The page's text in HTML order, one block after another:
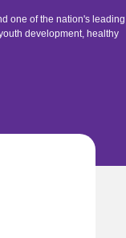
one of the nation's leading
development, healthy